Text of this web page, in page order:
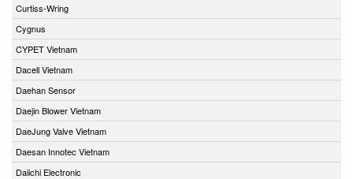
Curtiss-Wring
Cygnus
CYPET Vietnam
Dacell Vietnam
Daehan Sensor
Daejin Blower Vietnam
DaeJung Valve Vietnam
Daesan Innotec Vietnam
Daiichi Electronic